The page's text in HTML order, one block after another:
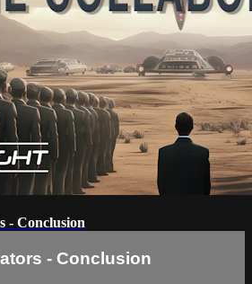
- Conclusion
- Conclusion